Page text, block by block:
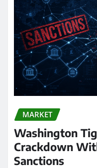
MARKET
Washington
Crackdown
Sanctions